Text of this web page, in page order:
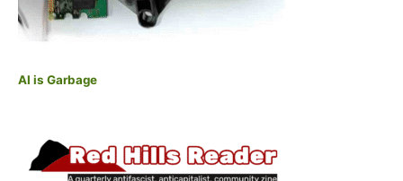
AI is Garbage